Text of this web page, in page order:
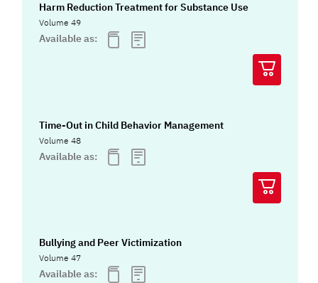
Harm Reduction Treatment for Substance Use
Volume 49
Available as:
Time-Out in Child Behavior Management
Volume 48
Available as:
Bullying and Peer Victimization
Volume 47
Available as: